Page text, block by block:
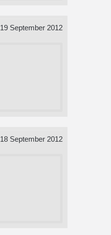
19 September 2012
18 September 2012